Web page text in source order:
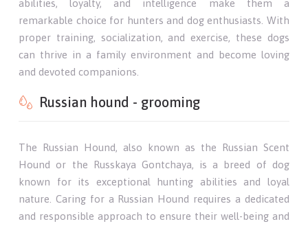
abilities, loyalty, and intelligence make them a
remarkable choice for hunters and dog enthusiasts. With
proper training, socialization, and exercise, these dogs
can thrive in a family environment and become loving
and devoted companions.
Russian hound - grooming
The Russian Hound, also known as the Russian Scent
Hound or the Russkaya Gontchaya, is a breed of dog
known for its exceptional hunting abilities and loyal
nature. Caring for a Russian Hound requires a dedicated
and responsible approach to ensure their well-being and